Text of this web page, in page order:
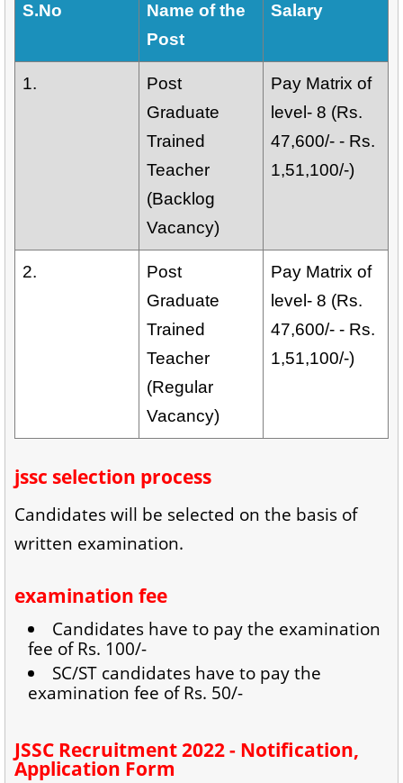
S.No
Name of the
Post
Salary
1.
Post
Graduate
Trained
Teacher
(Backlog
Vacancy)
Pay Matrix of
level- 8 (Rs.
47,600/- - Rs.
1,51,100/-)
2.
Post
Graduate
Trained
Teacher
(Regular
Vacancy)
Pay Matrix of
level- 8 (Rs.
47,600/- - Rs.
1,51,100/-)
jssc selection process
Candidates will be selected on the basis of
written examination.
examination fee
Candidates have to pay the examination
fee of Rs. 100/-
SC/ST candidates have to pay the
examination fee of Rs. 50/-
JSSC Recruitment 2022 - Notification,
Application Form